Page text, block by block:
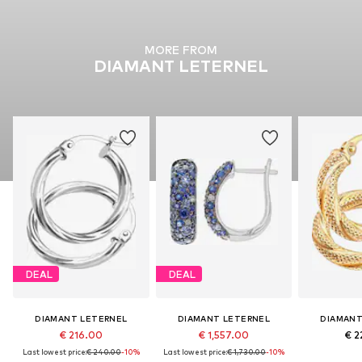
MORE FROM
DIAMANT LETERNEL
DEAL
DIAMANT LETERNEL
€ 216.00
Last lowest price:€ 240.00-10%
DEAL
DIAMANT LETERNEL
€ 1,557.00
Last lowest price:€ 1,730.00-10%
€